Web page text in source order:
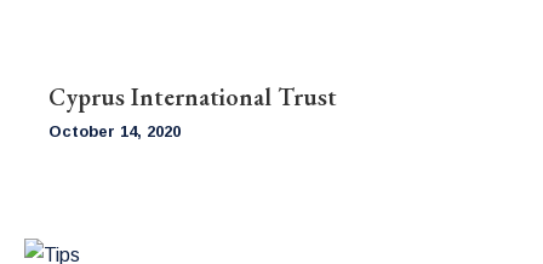
Cyprus International Trust
October 14, 2020